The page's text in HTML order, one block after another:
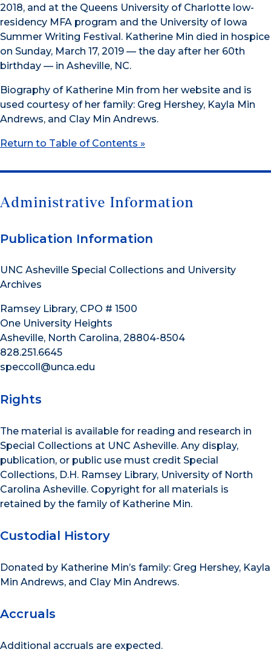
2018, and at the Queens University of Charlotte low-
residency MFA program and the University of Iowa
Summer Writing Festival. Katherine Min died in hospice
on Sunday, March 17, 2019 — the day after her 60th
birthday — in Asheville, NC.
Biography of Katherine Min from her website and is
used courtesy of her family: Greg Hershey, Kayla Min
Andrews, and Clay Min Andrews.
Return to Table of Contents »
Administrative Information
Publication Information
UNC Asheville Special Collections and University
Archives
Ramsey Library, CPO # 1500
One University Heights
Asheville, North Carolina, 28804-8504
828.251.6645
speccoll@unca.edu
Rights
The material is available for reading and research in
Special Collections at UNC Asheville. Any display,
publication, or public use must credit Special
Collections, D.H. Ramsey Library, University of North
Carolina Asheville. Copyright for all materials is
retained by the family of Katherine Min.
Custodial History
Donated by Katherine Min’s family: Greg Hershey, Kayla
Min Andrews, and Clay Min Andrews.
Accruals
Additional accruals are expected.